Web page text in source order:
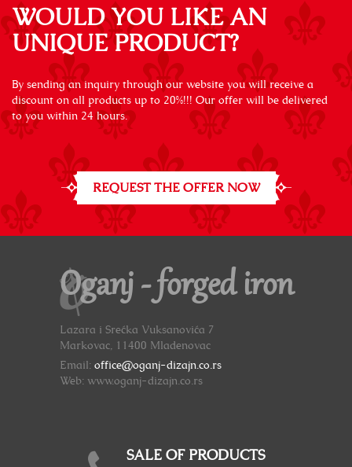
WOULD YOU LIKE AN
UNIQUE PRODUCT?
By sending an inquiry through our website you will receive a
discount on all products up to 20%!!! Our offer will be delivered
to you within 24 hours.
REQUEST THE OFFER NOW
Oganj - forged iron
Lazara i Srećka Vuksanovića 7
Markovac, 11400 Mladenovac
Email: office@oganj-dizajn.co.rs
Web: www.oganj-dizajn.co.rs
SALE OF PRODUCTS